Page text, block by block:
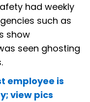
had weekly
such as
show
seen ghosting
employee is
view pics